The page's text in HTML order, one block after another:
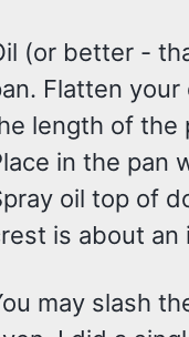
(or better -
Flatten
length of the
in the pan
oil top of
is about an
may slash